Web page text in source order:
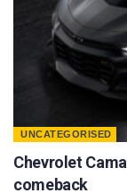
UNCATEGORISED
Chevrolet
comeback